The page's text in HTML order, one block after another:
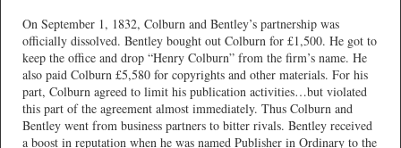
On September 1, 1832, Colburn and Bentley’s partnership was
officially dissolved. Bentley bought out Colburn for £1,500. He got to
keep the office and drop “Henry Colburn” from the firm’s name. He
also paid Colburn £5,580 for copyrights and other materials. For his
part, Colburn agreed to limit his publication activities…but violated
this part of the agreement almost immediately. Thus Colburn and
Bentley went from business partners to bitter rivals. Bentley received
a boost in reputation when he was named Publisher in Ordinary to the